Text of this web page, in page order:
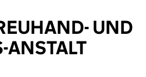
UND
ANSTALT